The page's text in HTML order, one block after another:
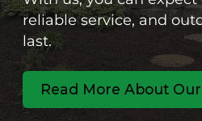
reliable service, and
last.
Read More About